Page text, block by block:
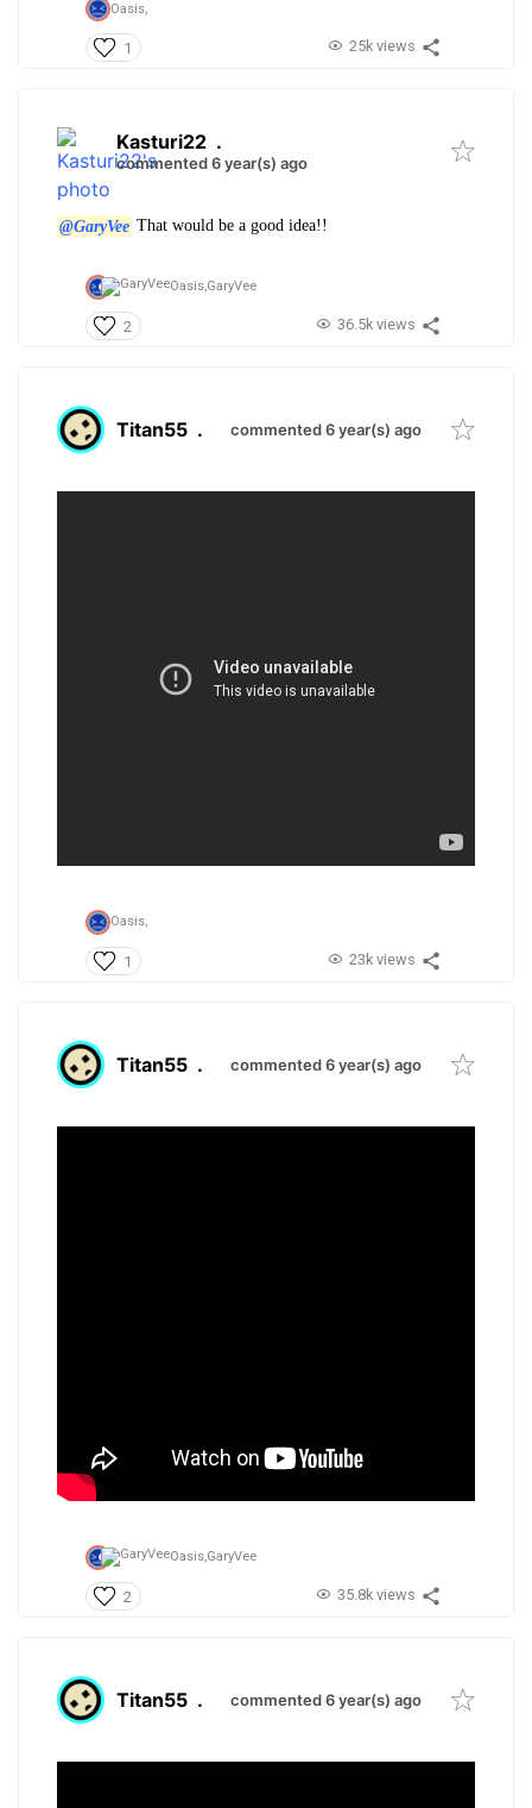
Oasis,
1 25k views
Kasturi22 .
commented 6 year(s) ago
@GaryVee That would be a good idea!!
Oasis,GaryVee
2 36.5k views
Titan55 . commented 6 year(s) ago
Oasis,
1 23k views
Titan55 . commented 6 year(s) ago
Oasis,GaryVee
2 35.8k views
Titan55 . commented 6 year(s) ago